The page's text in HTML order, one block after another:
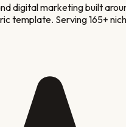
digital marketing built
template. Serving 165+